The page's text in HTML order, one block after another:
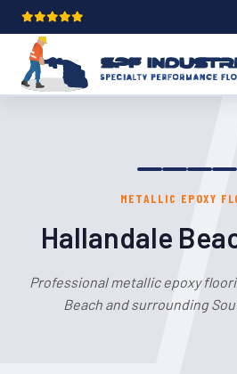
METALLIC EPOXY
Hallandale
Professional metallic epoxy
Beach and surrounding